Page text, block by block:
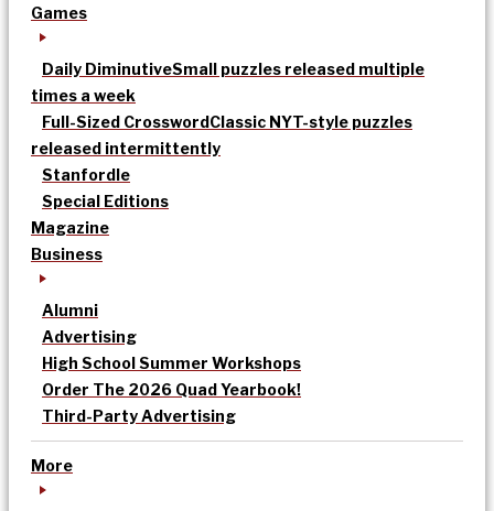
Games
Daily DiminutiveSmall puzzles released multiple
times a week
Full-Sized CrosswordClassic NYT-style puzzles
released intermittently
Stanfordle
Special Editions
Magazine
Business
Alumni
Advertising
High School Summer Workshops
Order The 2026 Quad Yearbook!
Third-Party Advertising
More